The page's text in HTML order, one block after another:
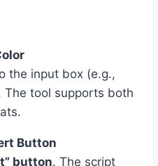
the input box (e.g.,
The tool supports both
Button
button. The script